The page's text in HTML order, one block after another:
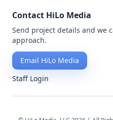
Contact HiLo Media
Send project details and we
approach.
Email HiLo Media
Staff Login